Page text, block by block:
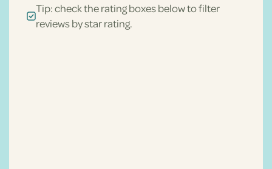
Tip: check the rating boxes below to filter
reviews by star rating.